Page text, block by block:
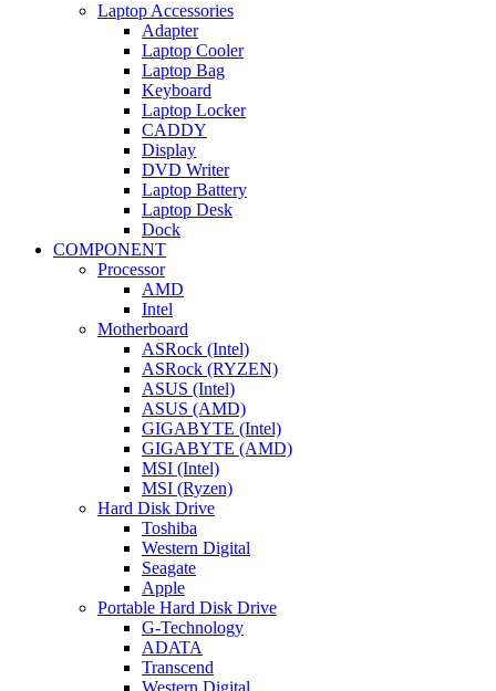
Laptop Accessories
Adapter
Laptop Cooler
Laptop Bag
Keyboard
Laptop Locker
CADDY
Display
DVD Writer
Laptop Battery
Laptop Desk
Dock
COMPONENT
Processor
AMD
Intel
Motherboard
ASRock (Intel)
ASRock (RYZEN)
ASUS (Intel)
ASUS (AMD)
GIGABYTE (Intel)
GIGABYTE (AMD)
MSI (Intel)
MSI (Ryzen)
Hard Disk Drive
Toshiba
Western Digital
Seagate
Apple
Portable Hard Disk Drive
G-Technology
ADATA
Transcend